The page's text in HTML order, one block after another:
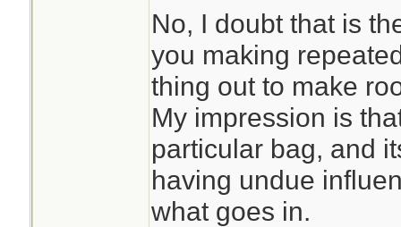
first and then
No, I doubt that is
you making
thing out to make
My impression is
particular bag, and
having undue
what goes in.